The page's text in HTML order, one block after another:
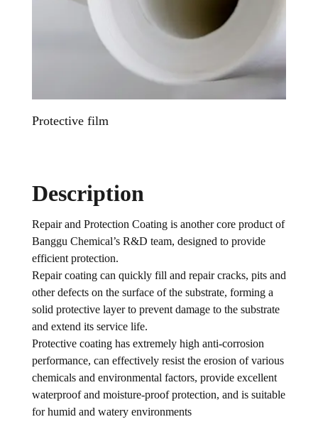
Protective film
Description
Repair and Protection Coating is another core product of
Banggu Chemical’s R&D team, designed to provide
efficient protection.
Repair coating can quickly fill and repair cracks, pits and
other defects on the surface of the substrate, forming a
solid protective layer to prevent damage to the substrate
and extend its service life.
Protective coating has extremely high anti-corrosion
performance, can effectively resist the erosion of various
chemicals and environmental factors, provide excellent
waterproof and moisture-proof protection, and is suitable
for humid and watery environments